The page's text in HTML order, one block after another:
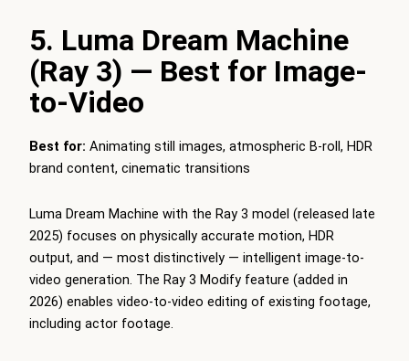
5. Luma Dream Machine
(Ray 3) — Best for Image-
to-Video
Best for: Animating still images, atmospheric B-roll, HDR
brand content, cinematic transitions
Luma Dream Machine with the Ray 3 model (released late
2025) focuses on physically accurate motion, HDR
output, and — most distinctively — intelligent image-to-
video generation. The Ray 3 Modify feature (added in
2026) enables video-to-video editing of existing footage,
including actor footage.